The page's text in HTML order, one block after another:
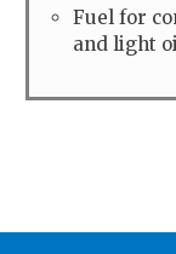
Fuel for
and light